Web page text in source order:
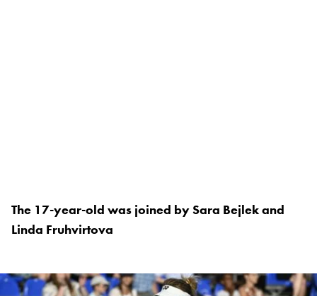
The 17-year-old was joined by Sara Bejlek and
Linda Fruhvirtova